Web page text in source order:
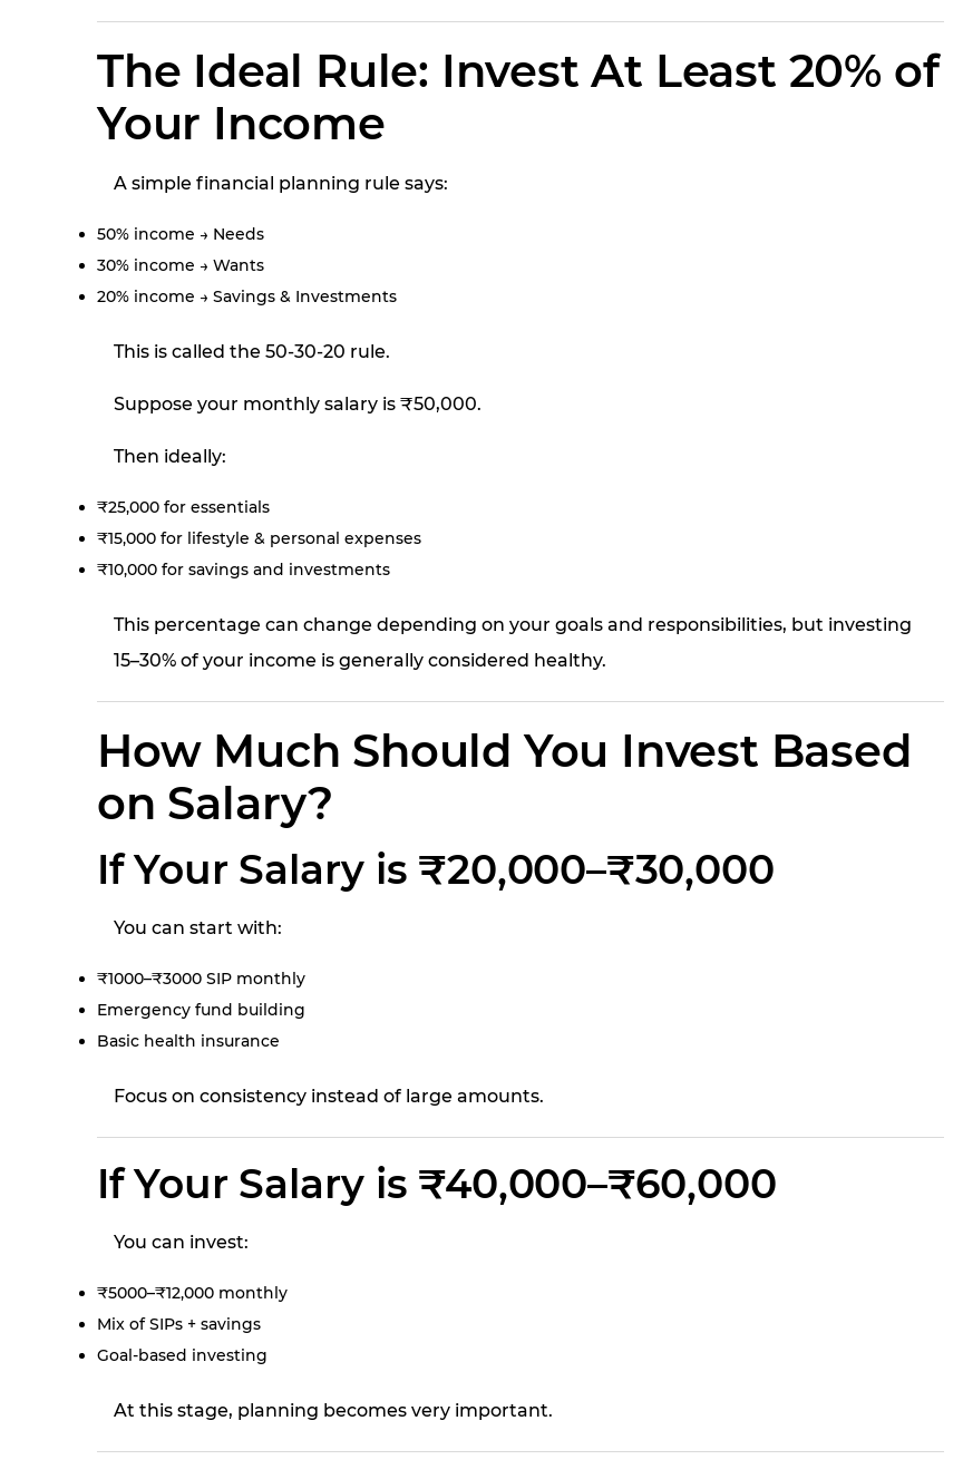
The Ideal Rule: Invest At Least 20% of
Your Income
A simple financial planning rule says:
50% income → Needs
30% income → Wants
20% income → Savings & Investments
This is called the 50-30-20 rule.
Suppose your monthly salary is ₹50,000.
Then ideally:
₹25,000 for essentials
₹15,000 for lifestyle & personal expenses
₹10,000 for savings and investments
This percentage can change depending on your goals and responsibilities, but investing
15–30% of your income is generally considered healthy.
How Much Should You Invest Based
on Salary?
If Your Salary is ₹20,000–₹30,000
You can start with:
₹1000–₹3000 SIP monthly
Emergency fund building
Basic health insurance
Focus on consistency instead of large amounts.
If Your Salary is ₹40,000–₹60,000
You can invest:
₹5000–₹12,000 monthly
Mix of SIPs + savings
Goal-based investing
At this stage, planning becomes very important.